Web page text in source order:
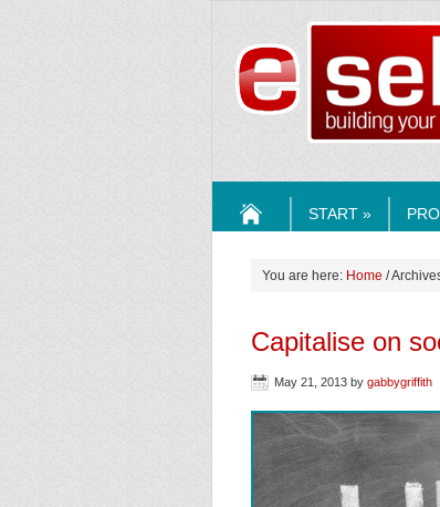
START »
You are here: Home /
Capitalise on
May 21, 2013 by gabbygriffith